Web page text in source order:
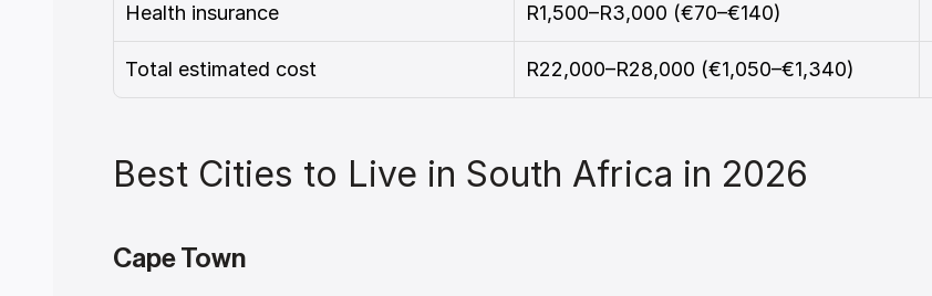
Health insurance R1,500–R3,000 (€70–€140)
Total estimated cost R22,000–R28,000 (€1,050–€1,340)
Best Cities to Live in South Africa in 2026
Cape Town